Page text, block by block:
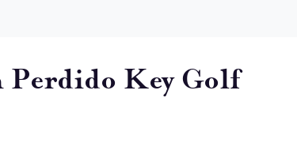
Perdido Key Golf